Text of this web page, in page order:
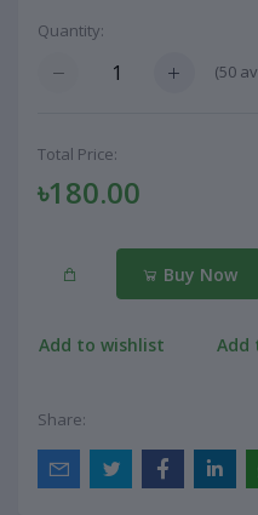
Quantity:
(50
Total Price:
৳180.00
Buy Now
Add to wishlist Add
Share: